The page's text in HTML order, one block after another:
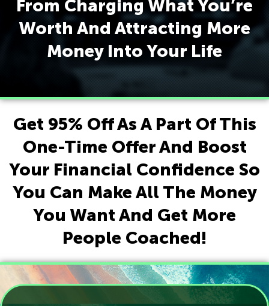
From Charging What You’re
Worth And Attracting More
Money Into Your Life
Get 95% Off As A Part Of This
One-Time Offer And Boost
Your Financial Confidence So
You Can Make All The Money
You Want And Get More
People Coached!